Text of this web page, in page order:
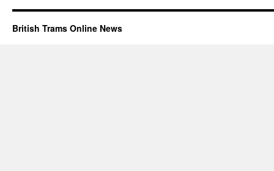
British Trams Online News